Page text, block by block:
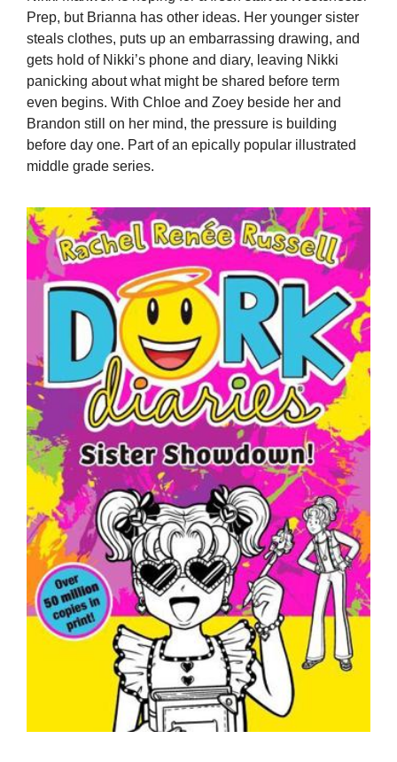
Prep, but Brianna has other ideas. Her younger sister
steals clothes, puts up an embarrassing drawing, and
gets hold of Nikki’s phone and diary, leaving Nikki
panicking about what might be shared before term
even begins. With Chloe and Zoey beside her and
Brandon still on her mind, the pressure is building
before day one. Part of an epically popular illustrated
middle grade series.